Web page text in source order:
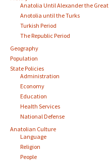
Anatolia Until Alexander the Great
Anotolia until the Turks
Turkish Period
The Republic Period
Geography
Population
State Policies
Administration
Economy
Education
Health Services
National Defense
Anatolian Culture
Language
Religion
People